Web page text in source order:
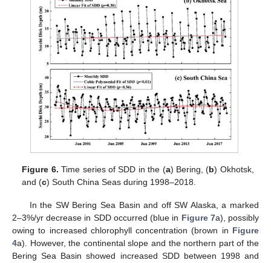
Figure 6. Time series of SDD in the (a) Bering, (b) Okhotsk,
and (c) South China Seas during 1998–2018.
In the SW Bering Sea Basin and off SW Alaska, a marked
2–3%/yr decrease in SDD occurred (blue in Figure 7a), possibly
owing to increased chlorophyll concentration (brown in Figure
4a). However, the continental slope and the northern part of the
Bering Sea Basin showed increased SDD between 1998 and